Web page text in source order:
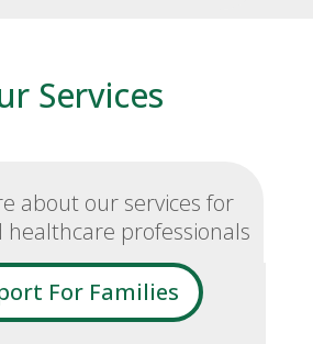
Services
about our services for
healthcare professionals
For Families